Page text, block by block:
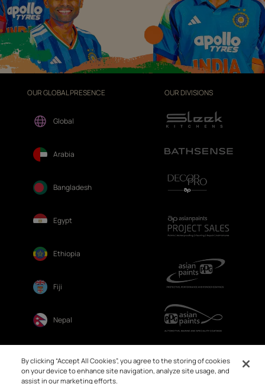
OUR GLOBAL PRESENCE
Global
Arabia
Bangladesh
Egypt
Ethiopia
Fiji
Nepal
OUR DIVISIONS
By clicking “Accept All Cookies”, you agree to the storing of cookies
on your device to enhance site navigation, analyze site usage, and
assist in our marketing efforts.